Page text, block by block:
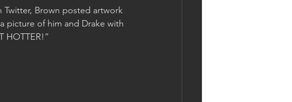
Brown posted artwork
picture of him and Drake with
HOTTER!”